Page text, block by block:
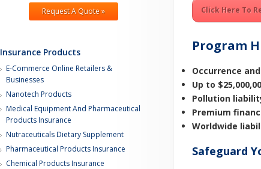
Click Here To
Program
Occurrence
Up to
Pollution
Premium
Worldwide
Safeguard
Request A Quote »
Insurance Products
E-Commerce Online Retailers &
Businesses
Nanotech Products
Medical Equipment And Pharmaceutical
Products Insurance
Nutraceuticals Dietary Supplement
Pharmaceutical Products Insurance
Chemical Products Insurance